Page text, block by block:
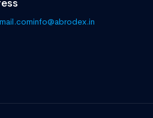
info@abrodex.in